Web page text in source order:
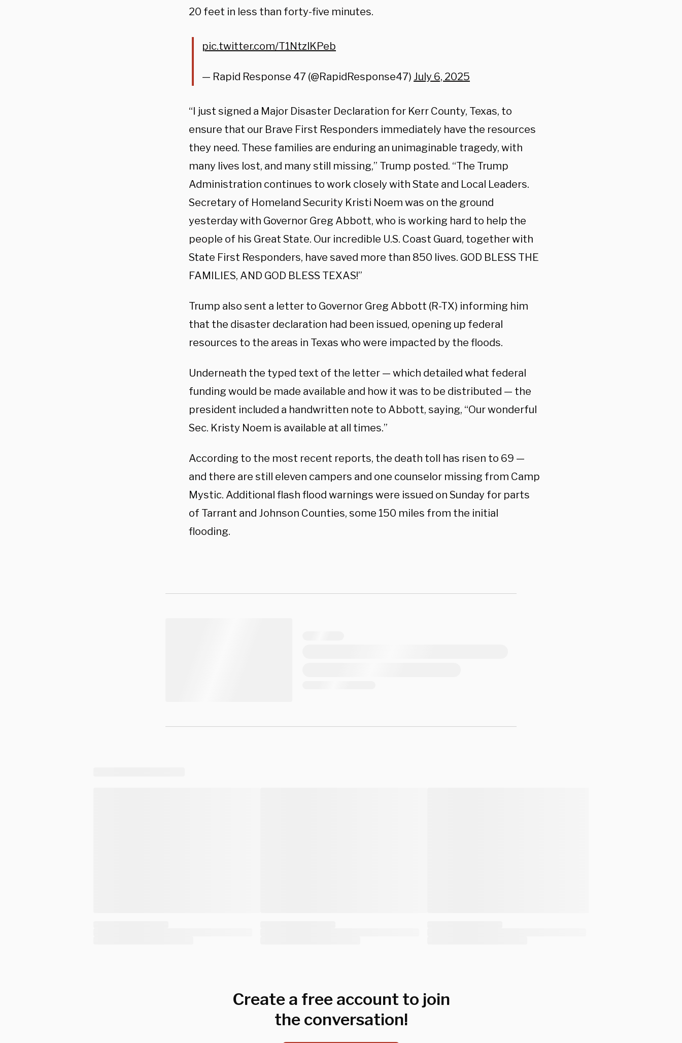
20 feet in less than forty-five minutes.
pic.twitter.com/T1NtzlKPeb
— Rapid Response 47 (@RapidResponse47) July 6, 2025
“I just signed a Major Disaster Declaration for Kerr County, Texas, to
ensure that our Brave First Responders immediately have the resources
they need. These families are enduring an unimaginable tragedy, with
many lives lost, and many still missing,” Trump posted. “The Trump
Administration continues to work closely with State and Local Leaders.
Secretary of Homeland Security Kristi Noem was on the ground
yesterday with Governor Greg Abbott, who is working hard to help the
people of his Great State. Our incredible U.S. Coast Guard, together with
State First Responders, have saved more than 850 lives. GOD BLESS THE
FAMILIES, AND GOD BLESS TEXAS!”
Trump also sent a letter to Governor Greg Abbott (R-TX) informing him
that the disaster declaration had been issued, opening up federal
resources to the areas in Texas who were impacted by the floods.
Underneath the typed text of the letter — which detailed what federal
funding would be made available and how it was to be distributed — the
president included a handwritten note to Abbott, saying, “Our wonderful
Sec. Kristy Noem is available at all times.”
According to the most recent reports, the death toll has risen to 69 —
and there are still eleven campers and one counselor missing from Camp
Mystic. Additional flash flood warnings were issued on Sunday for parts
of Tarrant and Johnson Counties, some 150 miles from the initial
flooding.
Create a free account to join
the conversation!